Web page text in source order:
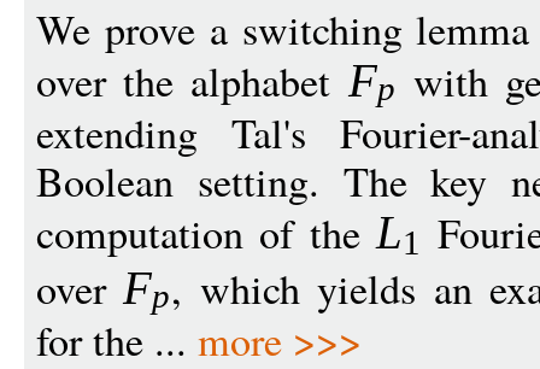
We prove a switching
over the alphabetFp with
extending Tal's Fourier-
Boolean setting. The key
computation of theL1
overFp, which yields an
for the ... more >>>